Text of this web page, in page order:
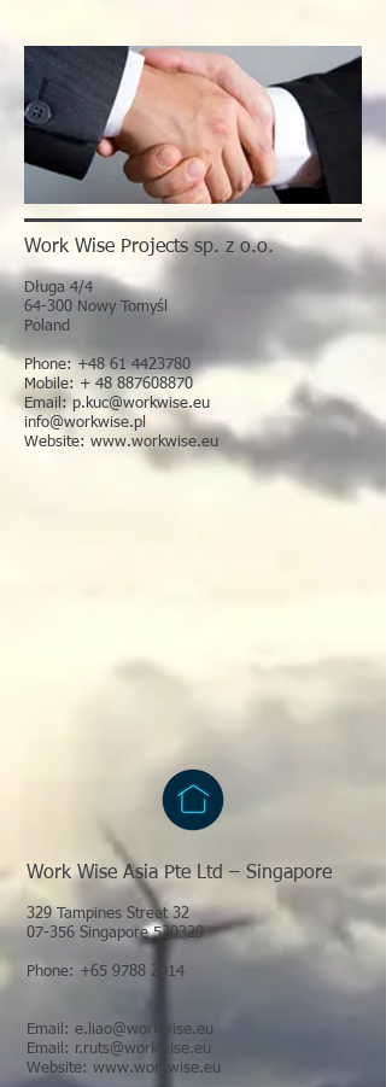
Work Wise Projects sp. z o.o.
Długa 4/4
64-300 Nowy Tomyśl
Poland
Phone:+48 61 4423780
Mobile: + 48 887608870
Email:p.kuc@workwise.eu
info@workwise.pl
Website: www.workwise.eu
Work Wise Asia Pte Ltd – Singapore
329 Tampines Street 32
07-356 Singapore 520329
Phone: +65 9788 2914
Email: e.liao@workwise.eu
Email: r.ruts@workwise.eu
Website: www.workwise.eu